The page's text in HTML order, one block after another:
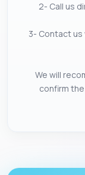
2- Call us
3- Contact us
We will
confirm